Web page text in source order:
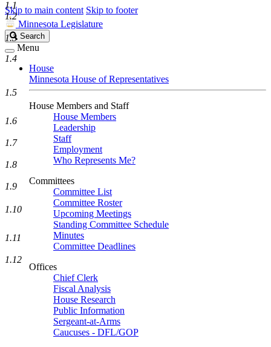
Skip to main content Skip to footer
Minnesota Legislature
Search
Legislature
Search
Menu
House
Minnesota House of Representatives
House Members and Staff
House Members
Leadership
Staff
Employment
Who Represents Me?
Committees
Committee List
Committee Roster
Upcoming Meetings
Standing Committee Schedule
Minutes
Committee Deadlines
Offices
Chief Clerk
Fiscal Analysis
House Research
Public Information
Sergeant-at-Arms
Caucuses - DFL/GOP
1.1
1.2
1.3
1.4
1.5
1.6
1.7
1.8
1.9
1.10
1.11
1.12